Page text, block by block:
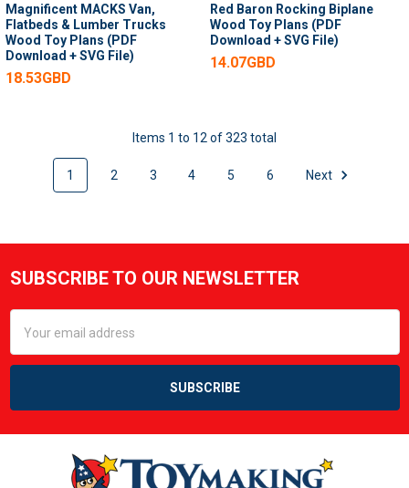
Magnificent MACKS Van,
Flatbeds & Lumber Trucks
Wood Toy Plans (PDF
Download + SVG File)
18.53GBD
Red Baron Rocking Biplane
Wood Toy Plans (PDF
Download + SVG File)
14.07GBD
Items 1 to 12 of 323 total
1 2 3 4 5 6 Next
Footer
SUBSCRIBE TO OUR NEWSLETTER
Address